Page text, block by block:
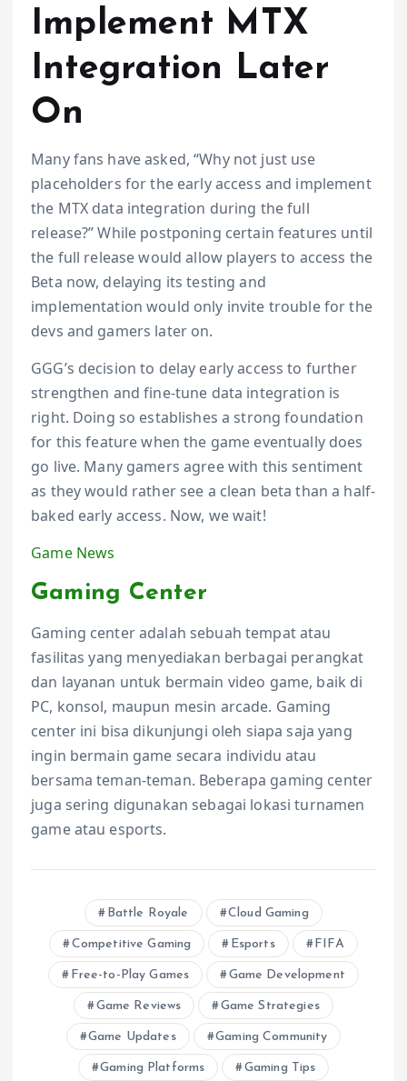
Implement MTX
Integration Later
On
Many fans have asked, “Why not just use
placeholders for the early access and implement
the MTX data integration during the full
release?” While postponing certain features until
the full release would allow players to access the
Beta now, delaying its testing and
implementation would only invite trouble for the
devs and gamers later on.
GGG’s decision to delay early access to further
strengthen and fine-tune data integration is
right. Doing so establishes a strong foundation
for this feature when the game eventually does
go live. Many gamers agree with this sentiment
as they would rather see a clean beta than a half-
baked early access. Now, we wait!
Game News
Gaming Center
Gaming center adalah sebuah tempat atau
fasilitas yang menyediakan berbagai perangkat
dan layanan untuk bermain video game, baik di
PC, konsol, maupun mesin arcade. Gaming
center ini bisa dikunjungi oleh siapa saja yang
ingin bermain game secara individu atau
bersama teman-teman. Beberapa gaming center
juga sering digunakan sebagai lokasi turnamen
game atau esports.
Battle Royale Cloud Gaming
Competitive Gaming Esports FIFA
Free-to-Play Games Game Development
Game Reviews Game Strategies
Game Updates Gaming Community
Gaming Platforms Gaming Tips